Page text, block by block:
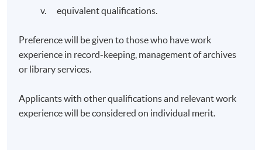
v. equivalent qualifications.
Preference will be given to those who have work
experience in record-keeping, management of archives
or library services.
Applicants with other qualifications and relevant work
experience will be considered on individual merit.